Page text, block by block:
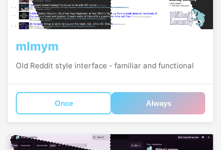
mlmym
Old Reddit style interface - familiar and functional
Once Always